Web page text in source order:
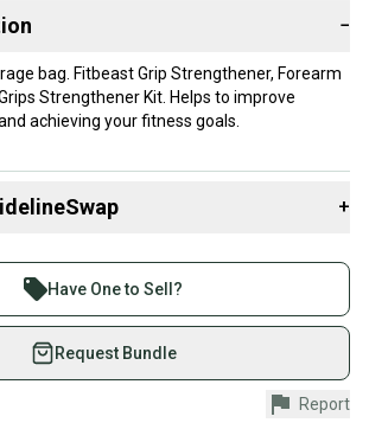
−
bag. Fitbeast Grip Strengthener, Forearm
Kit. Helps to improve
achieving your fitness goals.
+
than 1 million athletes buying and selling
Save up to 70% on quality new and
sold by athletes just like you.
with our buyer guarantee.
is protected by our buyer guarantee.
Have One to Sell?
Request Bundle
Report